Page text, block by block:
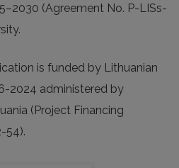
(Agreement No. P-LISs-
is funded by Lithuanian
2024 administered by
(Project Financing
54).